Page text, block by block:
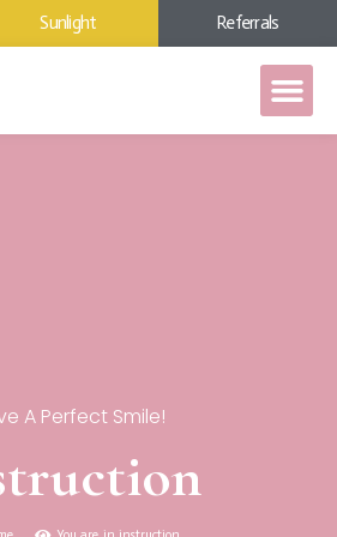
Sunlight Referrals
A Perfect Smile!